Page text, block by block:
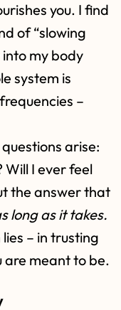
you. I find
of “slowing
my body
system is
–
arise:
Will I ever feel
the answer that
long as it takes.
– in trusting
are meant to be.